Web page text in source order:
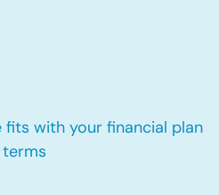
with your financial plan